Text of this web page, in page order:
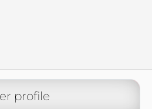
profile